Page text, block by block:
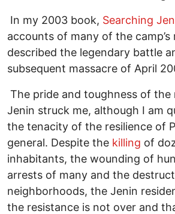
In my 2003 book, Searching
accounts of many of the
described the legendary battle
subsequent massacre of April
The pride and toughness of the
Jenin struck me, although I am
the tenacity of the resilience of
general. Despite the killing of
inhabitants, the wounding of
arrests of many and the
neighborhoods, the Jenin
the resistance is not over and